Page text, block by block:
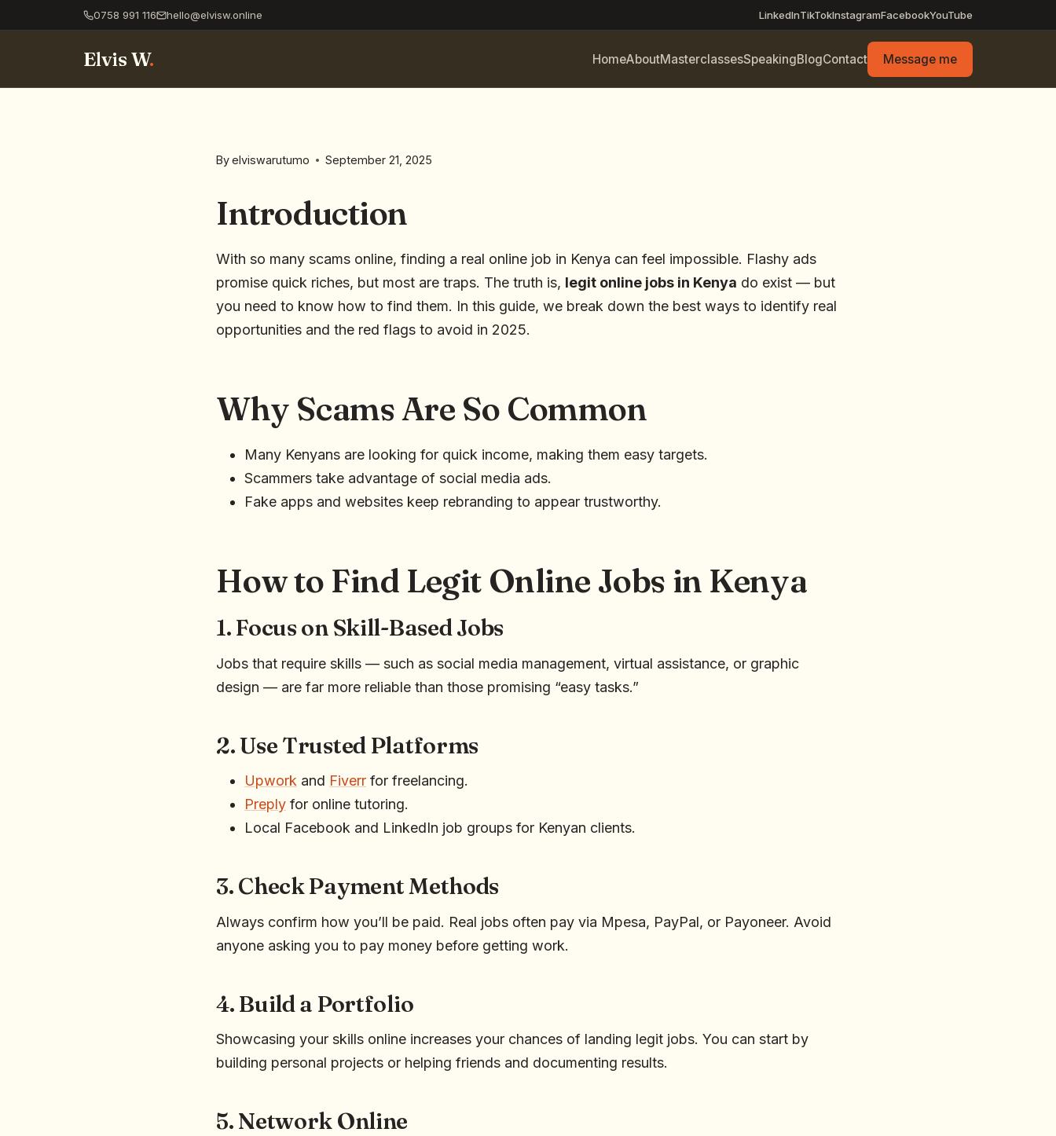
0758 991 116 hello@elvisw.online LinkedInTikTokInstagramFacebookYouTube
Elvis W. HomeAboutMasterclassesSpeakingBlogContact Message me
Byelviswarutumo September 21, 2025
Introduction
With so many scams online, finding a real online job in Kenya can feel impossible. Flashy ads
promise quick riches, but most are traps. The truth is, legit online jobs in Kenya do exist — but
you need to know how to find them. In this guide, we break down the best ways to identify real
opportunities and the red flags to avoid in 2025.
Why Scams Are So Common
Many Kenyans are looking for quick income, making them easy targets.
Scammers take advantage of social media ads.
Fake apps and websites keep rebranding to appear trustworthy.
How to Find Legit Online Jobs in Kenya
1. Focus on Skill-Based Jobs
Jobs that require skills — such as social media management, virtual assistance, or graphic
design — are far more reliable than those promising “easy tasks.”
2. Use Trusted Platforms
Upwork and Fiverr for freelancing.
Preply for online tutoring.
Local Facebook and LinkedIn job groups for Kenyan clients.
3. Check Payment Methods
Always confirm how you’ll be paid. Real jobs often pay via Mpesa, PayPal, or Payoneer. Avoid
anyone asking you to pay money before getting work.
4. Build a Portfolio
Showcasing your skills online increases your chances of landing legit jobs. You can start by
building personal projects or helping friends and documenting results.
5. Network Online